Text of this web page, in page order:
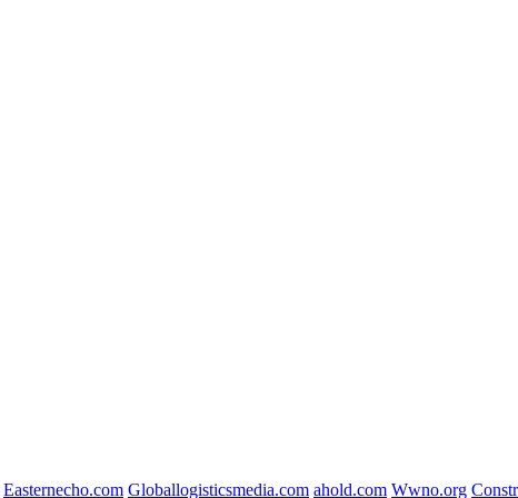
Easternecho.com Globallogisticsmedia.com ahold.com Wwno.org